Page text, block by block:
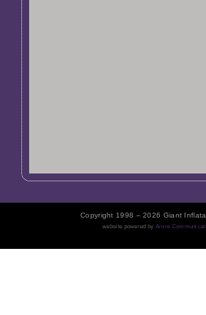
Copyright 1998 – 2026 Giant
website powered by Arore